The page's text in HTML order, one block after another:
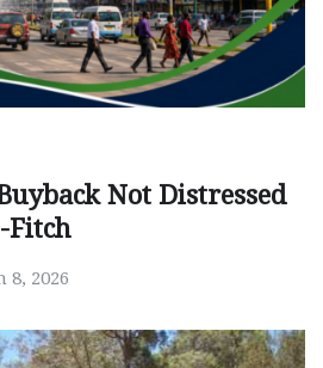
Not Distressed
Fitch
8, 2026